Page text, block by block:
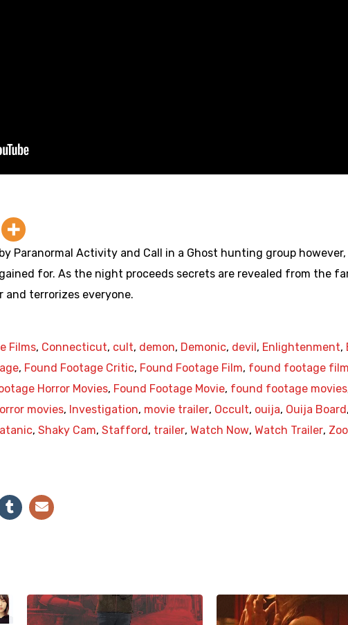
Paranormal Activity and Call in a Ghost hunting group however,
for. As the night proceeds secrets are revealed from the
and terrorizes everyone.
Films, Connecticut, cult, demon, Demonic, devil , Enlightenment,
, Found Footage Critic, Found Footage Film, found footage
Horror Movies, Found Footage Movie, found footage movies
movies, Investigation, movie trailer, Occult, ouija, Ouija Board ,
, Shaky Cam, Stafford , trailer, Watch Now, Watch Trailer,